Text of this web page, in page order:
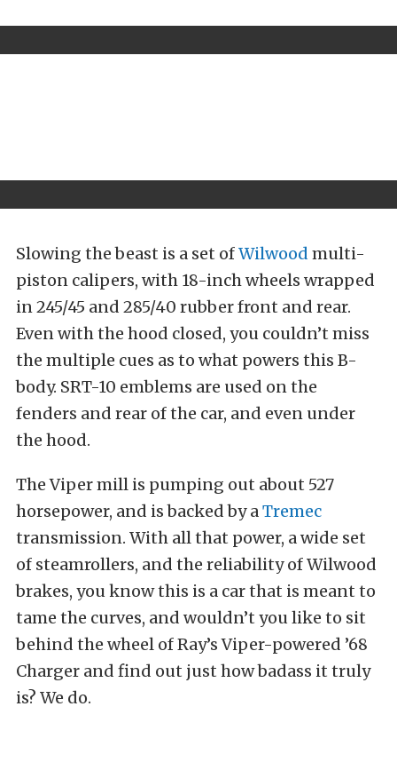
Slowing the beast is a set ofWilwood multi-
piston calipers, with 18-inch wheels wrapped
in 245/45 and 285/40 rubber front and rear.
Even with the hood closed, you couldn’t miss
the multiple cues as to what powers this B-
body. SRT-10 emblems are used on the
fenders and rear of the car, and even under
the hood.
The Viper mill is pumping out about 527
horsepower, and is backed by aTremec
transmission. With all that power, a wide set
of steamrollers, and the reliability of Wilwood
brakes, you know this is a car that is meant to
tame the curves, and wouldn’t you like to sit
behind the wheel of Ray’s Viper-powered ’68
Charger and find out just how badass it truly
is? We do.